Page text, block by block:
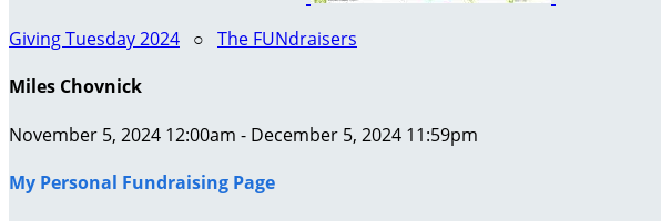
Giving Tuesday 2024 ○ The FUNdraisers
Miles Chovnick
November 5, 2024 12:00am - December 5, 2024 11:59pm
My Personal Fundraising Page